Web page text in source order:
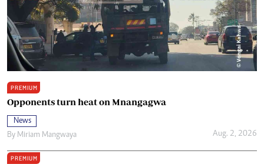
PREMIUM
Opponents turn heat on Mnangagwa
News
By Miriam Mangwaya Aug. 2, 2026
PREMIUM